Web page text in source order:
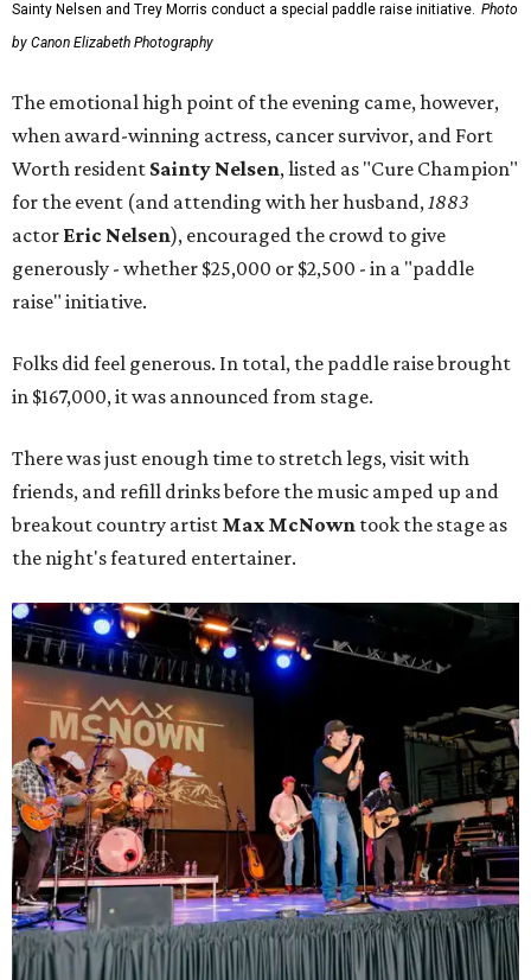
Sainty Nelsen and Trey Morris conduct a special paddle raise initiative. Photo
by Canon Elizabeth Photography
The emotional high point of the evening came, however,
when award-winning actress, cancer survivor, and Fort
Worth resident Sainty Nelsen, listed as "Cure Champion"
for the event (and attending with her husband,1883
actor Eric Nelsen), encouraged the crowd to give
generously - whether $25,000 or $2,500 - in a "paddle
raise" initiative.
Folks did feel generous. In total, the paddle raise brought
in $167,000, it was announced from stage.
There was just enough time to stretch legs, visit with
friends, and refill drinks before the music amped up and
breakout country artist Max McNown took the stage as
the night's featured entertainer.